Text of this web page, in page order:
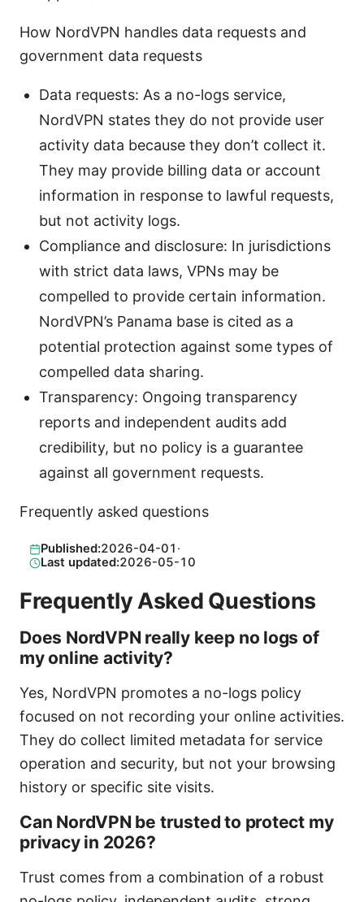
How NordVPN handles data requests and
government data requests
Data requests: As a no-logs service,
NordVPN states they do not provide user
activity data because they don’t collect it.
They may provide billing data or account
information in response to lawful requests,
but not activity logs.
Compliance and disclosure: In jurisdictions
with strict data laws, VPNs may be
compelled to provide certain information.
NordVPN’s Panama base is cited as a
potential protection against some types of
compelled data sharing.
Transparency: Ongoing transparency
reports and independent audits add
credibility, but no policy is a guarantee
against all government requests.
Frequently asked questions
Published:2026-04-01 ·
Last updated:2026-05-10
Frequently Asked Questions
Does NordVPN really keep no logs of
my online activity?
Yes, NordVPN promotes a no-logs policy
focused on not recording your online activities.
They do collect limited metadata for service
operation and security, but not your browsing
history or specific site visits.
Can NordVPN be trusted to protect my
privacy in 2026?
Trust comes from a combination of a robust